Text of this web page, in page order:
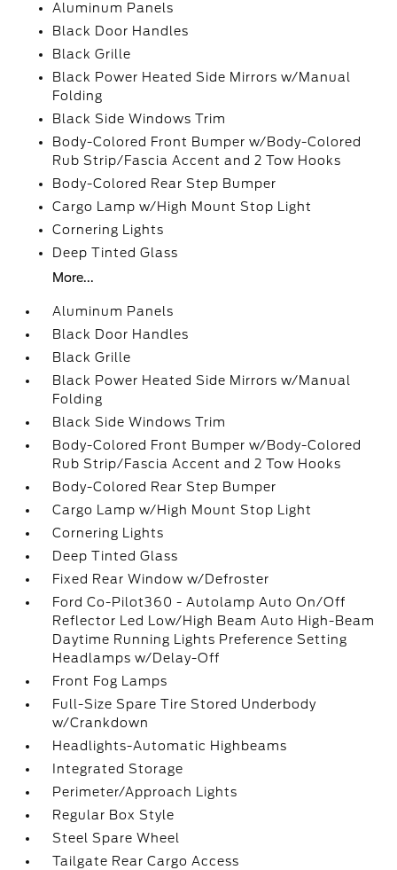
Aluminum Panels
Black Door Handles
Black Grille
Black Power Heated Side Mirrors w/Manual
Folding
Black Side Windows Trim
Body-Colored Front Bumper w/Body-Colored
Rub Strip/Fascia Accent and 2 Tow Hooks
Body-Colored Rear Step Bumper
Cargo Lamp w/High Mount Stop Light
Cornering Lights
Deep Tinted Glass
More...
Aluminum Panels
Black Door Handles
Black Grille
Black Power Heated Side Mirrors w/Manual
Folding
Black Side Windows Trim
Body-Colored Front Bumper w/Body-Colored
Rub Strip/Fascia Accent and 2 Tow Hooks
Body-Colored Rear Step Bumper
Cargo Lamp w/High Mount Stop Light
Cornering Lights
Deep Tinted Glass
Fixed Rear Window w/Defroster
Ford Co-Pilot360 - Autolamp Auto On/Off
Reflector Led Low/High Beam Auto High-Beam
Daytime Running Lights Preference Setting
Headlamps w/Delay-Off
Front Fog Lamps
Full-Size Spare Tire Stored Underbody
w/Crankdown
Headlights-Automatic Highbeams
Integrated Storage
Perimeter/Approach Lights
Regular Box Style
Steel Spare Wheel
Tailgate Rear Cargo Access